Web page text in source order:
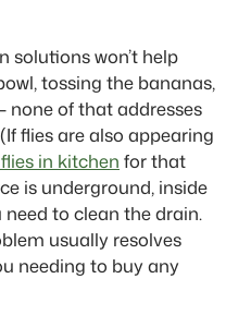
solutions won’t help
tossing the bananas,
none of that addresses
flies are also appearing
in kitchen for that
is underground, inside
need to clean the drain.
usually resolves
needing to buy any